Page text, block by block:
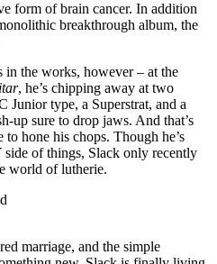
form of brain cancer. In addition
breakthrough album, the
in the works, however – at the
, he’s chipping away at two
Junior type, a Superstrat, and a
up sure to drop jaws. And that’s
hone his chops. Though he’s
of things, Slack only recently
world of lutherie.
marriage, and the simple